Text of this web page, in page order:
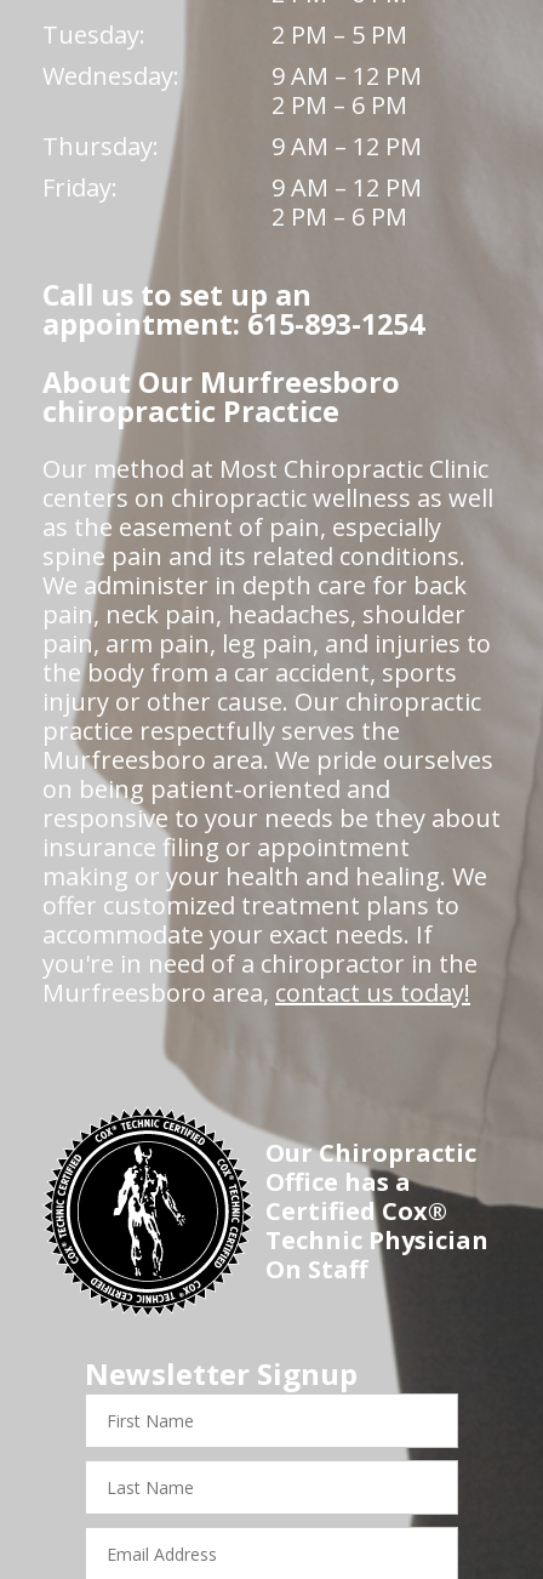
Tuesday:
2 PM – 5 PM
Wednesday:
9 AM – 12 PM
2 PM – 6 PM
Thursday:
9 AM – 12 PM
Friday:
9 AM – 12 PM
2 PM – 6 PM
Call us to set up an
appointment: 615-893-1254
About Our Murfreesboro
chiropractic Practice
Our method at Most Chiropractic Clinic
centers on chiropractic wellness as well
as the easement of pain, especially
spine pain and its related conditions.
We administer in depth care for back
pain, neck pain, headaches, shoulder
pain, arm pain, leg pain, and injuries to
the body from a car accident, sports
injury or other cause. Our chiropractic
practice respectfully serves the
Murfreesboro area. We pride ourselves
on being patient-oriented and
responsive to your needs be they about
insurance filing or appointment
making or your health and healing. We
offer customized treatment plans to
accommodate your exact needs. If
you're in need of a chiropractor in the
Murfreesboro area, contact us today!
Our Chiropractic
Office has a
Certified Cox®
Technic Physician
On Staff
Newsletter Signup
First
Name
Last
Name
Email
Address